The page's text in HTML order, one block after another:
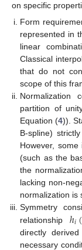
on specific
Form
represented in
linear
Classical
that do not
scope of this
Normalization
partition of
Equation (4)).
B-spline)
However,
(such as the
the
lacking non-
normalization is
Symmetry
relationshipℎ𝑖
directly
necessary